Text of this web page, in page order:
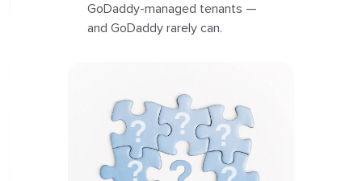
GoDaddy-managed tenants —
and GoDaddy rarely can.